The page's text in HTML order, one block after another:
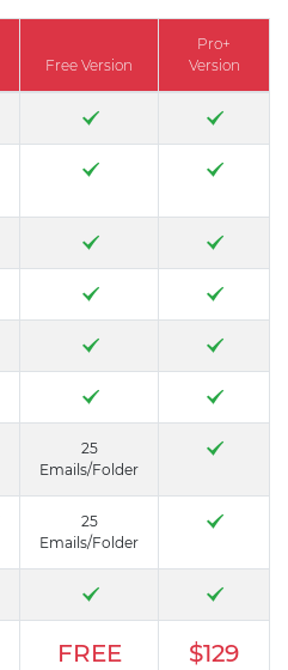
Free Version
Pro+
Version
25
Emails/Folder
25
Emails/Folder
FREE $129